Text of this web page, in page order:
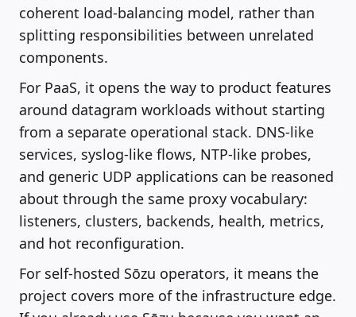
coherent load-balancing model, rather than
splitting responsibilities between unrelated
components.
For PaaS, it opens the way to product features
around datagram workloads without starting
from a separate operational stack. DNS-like
services, syslog-like flows, NTP-like probes,
and generic UDP applications can be reasoned
about through the same proxy vocabulary:
listeners, clusters, backends, health, metrics,
and hot reconfiguration.
For self-hosted Sōzu operators, it means the
project covers more of the infrastructure edge.